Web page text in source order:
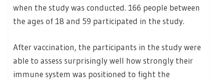
when the study was conducted. 166 people between
the ages of 18 and 59 participated in the study.
After vaccination, the participants in the study were
able to assess surprisingly well how strongly their
immune system was positioned to fight the